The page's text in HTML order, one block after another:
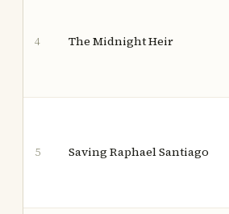
4 The Midnight Heir
5 Saving Raphael Santiago